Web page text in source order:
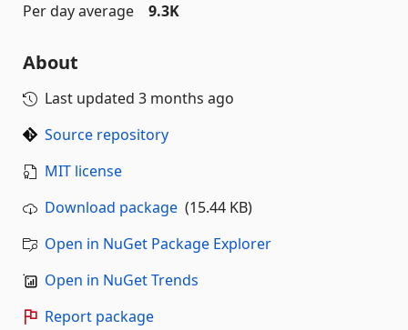
Per day average
9.3K
About
Last updated 3 months ago
Source repository
MIT license
Download package (15.44 KB)
Open in NuGet Package Explorer
Open in NuGet Trends
Report package